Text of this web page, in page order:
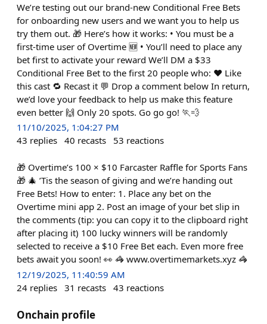
We’re testing out our brand-new Conditional Free Bets
for onboarding new users and we want you to help us
try them out. 🎁 Here’s how it works: • You must be a
first-time user of Overtime 🆕 • You’ll need to place any
bet first to activate your reward We’ll DM a $33
Conditional Free Bet to the first 20 people who: ❤️ Like
this cast 🔁 Recast it 💬 Drop a comment below In return,
we’d love your feedback to help us make this feature
even better 🙌 Only 20 spots. Go go go! 🏃💨
11/10/2025, 1:04:27 PM
43 replies 40 recasts 53 reactions
🎁 Overtime’s 100 × $10 Farcaster Raffle for Sports Fans
🎁 🎄 ’Tis the season of giving and we’re handing out
Free Bets! How to enter: 1. Place any bet on the
Overtime mini app 2. Post an image of your bet slip in
the comments (tip: you can copy it to the clipboard right
after placing it) 100 lucky winners will be randomly
selected to receive a $10 Free Bet each. Even more free
bets await you soon! 👀 🦓 www.overtimemarkets.xyz 🦓
12/19/2025, 11:40:59 AM
24 replies 31 recasts 43 reactions
Onchain profile